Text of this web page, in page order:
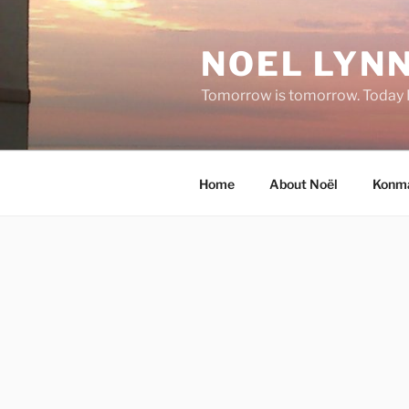
Skip
NOEL
Tomorrow is tomorrow. Today
Home About Noël